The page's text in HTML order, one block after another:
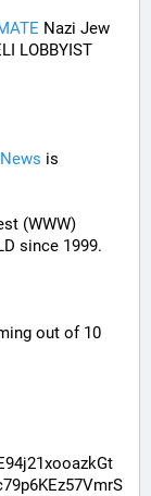
Nazi Jew
LOBBYIST
News
since 1999.
out of 10